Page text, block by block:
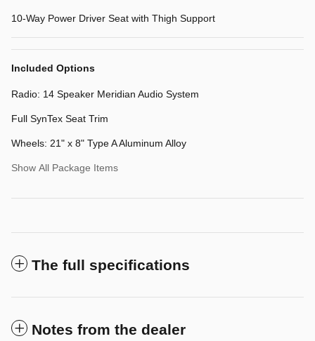
10-Way Power Driver Seat with Thigh Support
Included Options
Radio: 14 Speaker Meridian Audio System
Full SynTex Seat Trim
Wheels: 21" x 8" Type A Aluminum Alloy
Show All Package Items
The full specifications
Notes from the dealer